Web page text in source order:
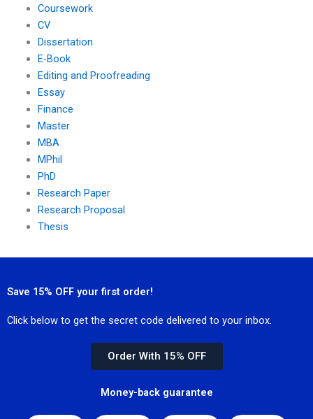
Coursework
CV
Dissertation
E-Book
Editing and Proofreading
Essay
Finance
Master
MBA
MPhil
PhD
Research Paper
Research Proposal
Thesis
Save 15% OFF your first order!
Click below to get the secret code delivered to your inbox.
Order With 15% OFF
Money-back guarantee